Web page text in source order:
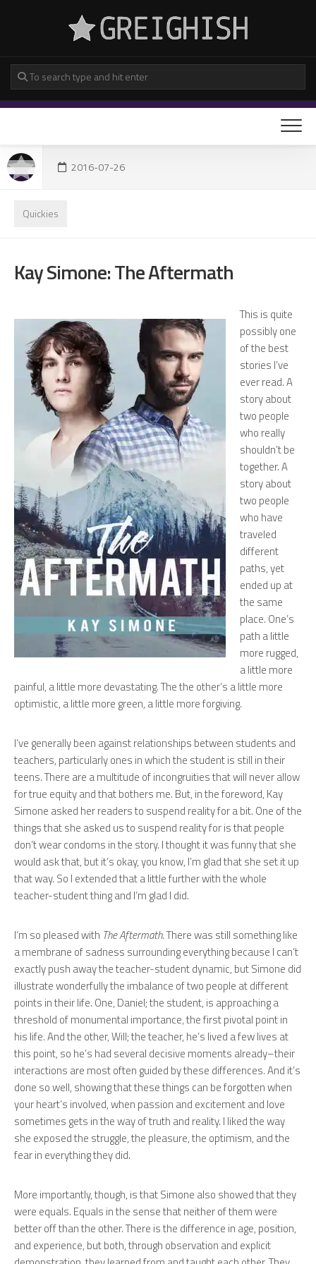
2016-07-26
Quickies
Kay Simone: The Aftermath
This is quite
possibly one
of the best
stories I’ve
ever read. A
story about
two people
who really
shouldn’t be
together. A
story about
two people
who have
traveled
different
paths, yet
ended up at
the same
place. One’s
path a little
more rugged,
a little more
painful, a little more devastating. The the other’s a little more
optimistic, a little more green, a little more forgiving.
I’ve generally been against relationships between students and
teachers, particularly ones in which the student is still in their
teens. There are a multitude of incongruities that will never allow
for true equity and that bothers me. But, in the foreword, Kay
Simone asked her readers to suspend reality for a bit. One of the
things that she asked us to suspend reality for is that people
don’t wear condoms in the story. I thought it was funny that she
would ask that, but it’s okay, you know, I’m glad that she set it up
that way. So I extended that a little further with the whole
teacher-student thing and I’m glad I did.
I’m so pleased with The Aftermath. There was still something like
a membrane of sadness surrounding everything because I can’t
exactly push away the teacher-student dynamic, but Simone did
illustrate wonderfully the imbalance of two people at different
points in their life. One, Daniel; the student, is approaching a
threshold of monumental importance, the first pivotal point in
his life. And the other, Will; the teacher, he’s lived a few lives at
this point, so he’s had several decisive moments already–their
interactions are most often guided by these differences. And it’s
done so well, showing that these things can be forgotten when
your heart’s involved, when passion and excitement and love
sometimes gets in the way of truth and reality. I liked the way
she exposed the struggle, the pleasure, the optimism, and the
fear in everything they did.
More importantly, though, is that Simone also showed that they
were equals. Equals in the sense that neither of them were
better off than the other. There is the difference in age, position,
and experience, but both, through observation and explicit